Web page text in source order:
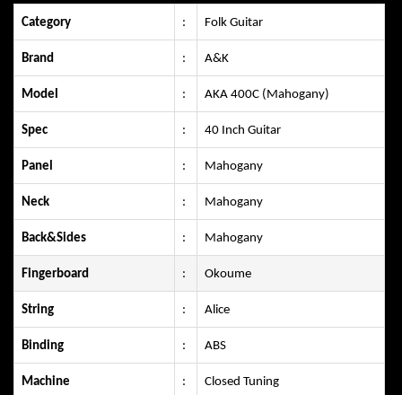
Category : Folk Guitar
Brand : A&K
Model : AKA 400C (Mahogany)
Spec : 40 Inch Guitar
Panel : Mahogany
Neck : Mahogany
Back&Sides : Mahogany
Fingerboard : Okoume
String : Alice
Binding : ABS
Machine : Closed Tuning